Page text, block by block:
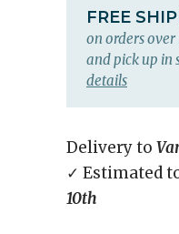
FREE
on orders over
and pick up in
details
Delivery to
✓ Estimated
10th